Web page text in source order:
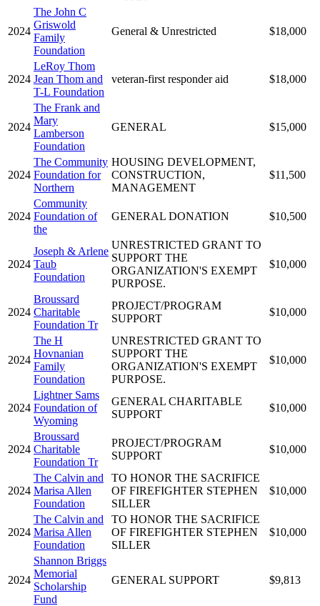
2024
The John C
Griswold
Family
Foundation
General & Unrestricted $18,000
2024
LeRoy Thom
Jean Thom and
T-L Foundation
veteran-first responder aid $18,000
2024
The Frank and
Mary
Lamberson
Foundation
GENERAL $15,000
2024
The Community
Foundation for
Northern
HOUSING DEVELOPMENT,
CONSTRUCTION,
MANAGEMENT
$11,500
2024
Community
Foundation of
the
GENERAL DONATION $10,500
2024
Joseph & Arlene
Taub
Foundation
UNRESTRICTED GRANT TO
SUPPORT THE
ORGANIZATION'S EXEMPT
PURPOSE.
$10,000
2024
Broussard
Charitable
Foundation Tr
PROJECT/PROGRAM
SUPPORT
$10,000
2024
The H
Hovnanian
Family
Foundation
UNRESTRICTED GRANT TO
SUPPORT THE
ORGANIZATION'S EXEMPT
PURPOSE.
$10,000
2024
Lightner Sams
Foundation of
Wyoming
GENERAL CHARITABLE
SUPPORT
$10,000
2024
Broussard
Charitable
Foundation Tr
PROJECT/PROGRAM
SUPPORT
$10,000
2024
The Calvin and
Marisa Allen
Foundation
TO HONOR THE SACRIFICE
OF FIREFIGHTER STEPHEN
SILLER
$10,000
2024
The Calvin and
Marisa Allen
Foundation
TO HONOR THE SACRIFICE
OF FIREFIGHTER STEPHEN
SILLER
$10,000
2024
Shannon Briggs
Memorial
Scholarship
Fund
GENERAL SUPPORT $9,813